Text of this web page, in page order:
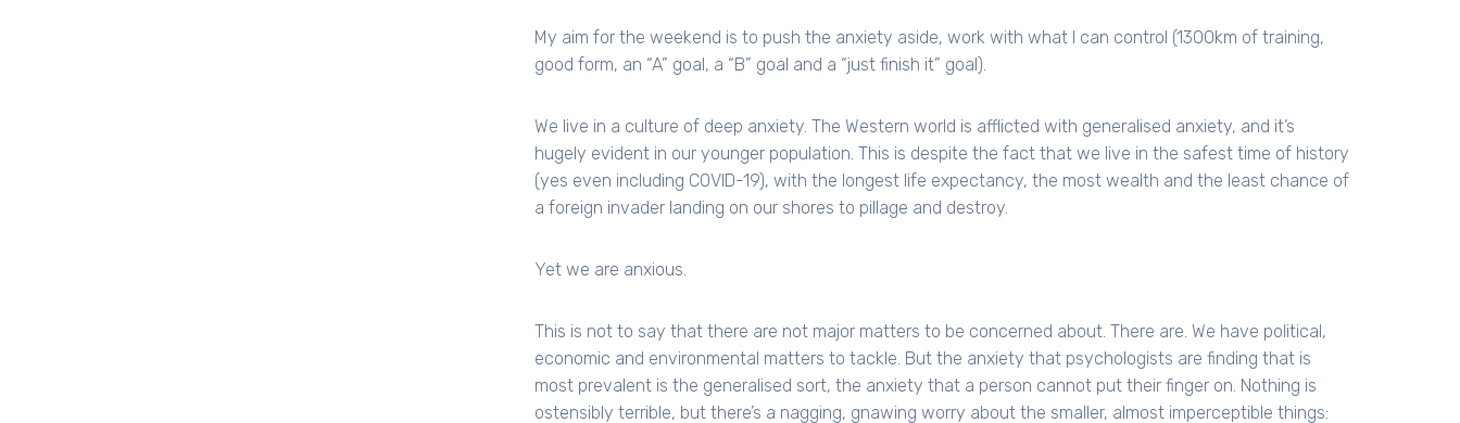
My aim for the weekend is to push the anxiety aside, work with what I can control (1300km of training,
good form, an “A” goal, a “B” goal and a “just finish it” goal).
We live in a culture of deep anxiety. The Western world is afflicted with generalised anxiety, and it’s
hugely evident in our younger population. This is despite the fact that we live in the safest time of history
(yes even including COVID-19), with the longest life expectancy, the most wealth and the least chance of
a foreign invader landing on our shores to pillage and destroy.
Yet we are anxious.
This is not to say that there are not major matters to be concerned about. There are. We have political,
economic and environmental matters to tackle. But the anxiety that psychologists are finding that is
most prevalent is the generalised sort, the anxiety that a person cannot put their finger on. Nothing is
ostensibly terrible, but there’s a nagging, gnawing worry about the smaller, almost imperceptible things: